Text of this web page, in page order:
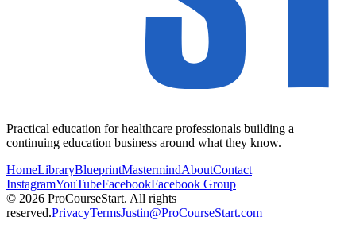
Practical education for healthcare professionals building a
continuing education business around what they know.
HomeLibraryBlueprintMastermindAboutContact
InstagramYouTubeFacebookFacebook Group
© 2026 ProCourseStart. All rights
reserved.PrivacyTermsJustin@ProCourseStart.com